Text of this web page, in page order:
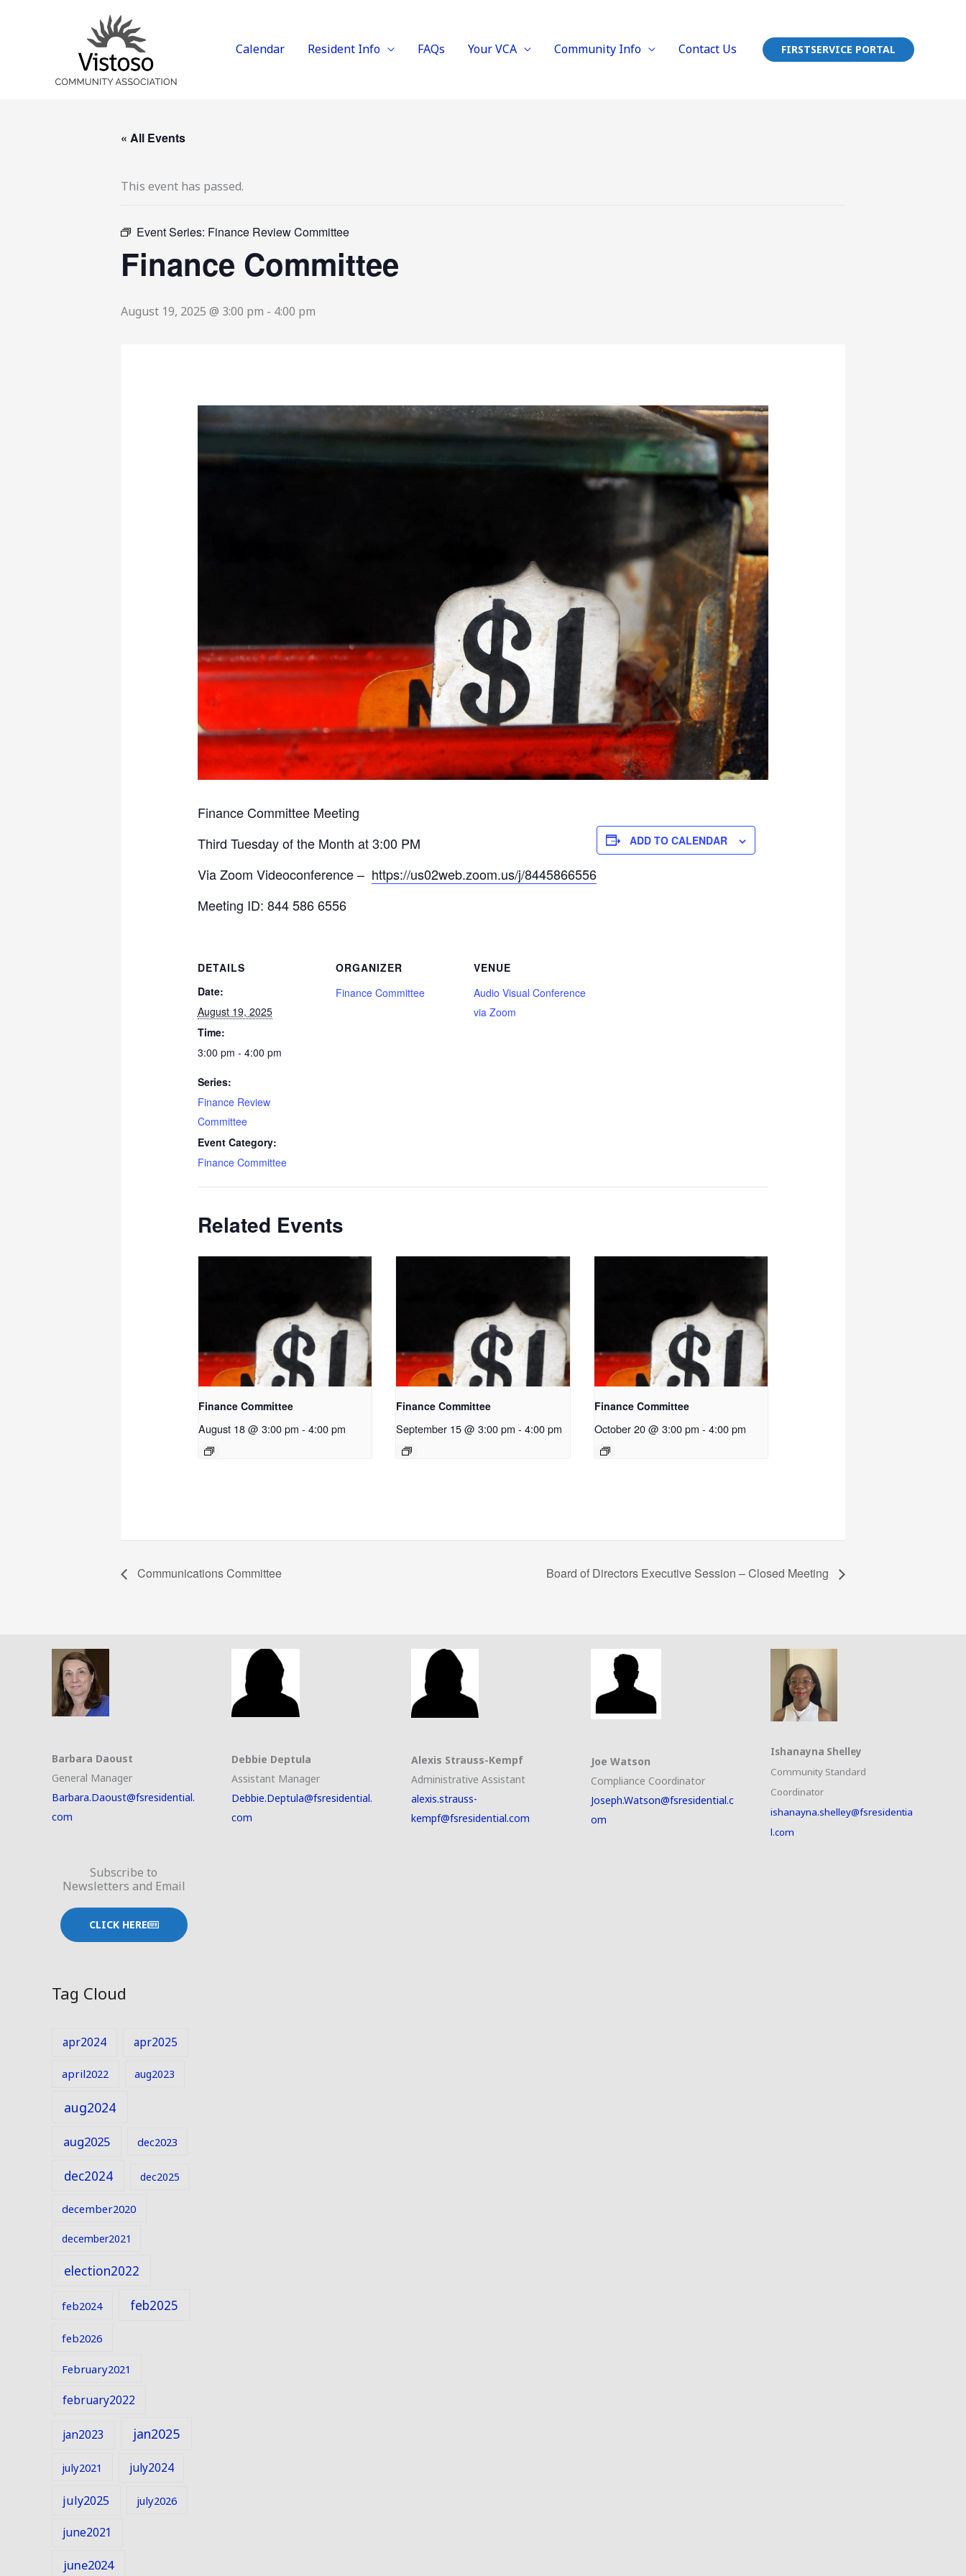
Calendar Resident Info FAQs Your VCA Community Info Contact Us FIRSTSERVICE PORTAL
« All Events
This event has passed.
Event Series: Finance Review Committee
Finance Committee
August 19, 2025 @ 3:00 pm - 4:00 pm
Finance Committee Meeting
Third Tuesday of the Month at 3:00 PM
Via Zoom Videoconference – https://us02web.zoom.us/j/8445866556
Meeting ID: 844 586 6556
ADD TO CALENDAR
DETAILS
Date:
August 19, 2025
Time:
3:00 pm - 4:00 pm
Series:
Finance Review
Committee
Event Category:
Finance Committee
ORGANIZER
Finance Committee
VENUE
Audio Visual Conference
via Zoom
Related Events
Finance Committee
August 18 @ 3:00 pm - 4:00 pm
Finance Committee
September 15 @ 3:00 pm - 4:00 pm
Finance Committee
October 20 @ 3:00 pm - 4:00 pm
Communications Committee Board of Directors Executive Session – Closed Meeting
Barbara Daoust
General Manager
Barbara.Daoust@fsresidential.
com
Subscribe to
Newsletters and Email
CLICK HERE
Tag Cloud
apr2024 apr2025
april2022 aug2023
aug2024
aug2025 dec2023
dec2024 dec2025
december2020
december2021
election2022
feb2024 feb2025
feb2026
February2021
february2022
jan2023 jan2025
july2021 july2024
july2025 july2026
june2021
june2024
Debbie Deptula
Assistant Manager
Debbie.Deptula@fsresidential.
com
Alexis Strauss-Kempf
Administrative Assistant
alexis.strauss-
kempf@fsresidential.com
Joe Watson
Compliance Coordinator
Joseph.Watson@fsresidential.c
om
Ishanayna Shelley
Community Standard
Coordinator
ishanayna.shelley@fsresidentia
l.com